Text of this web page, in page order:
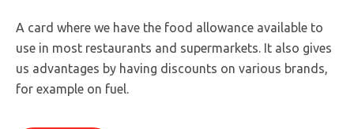
A card where we have the food allowance available to
use in most restaurants and supermarkets. It also gives
us advantages by having discounts on various brands,
for example on fuel.